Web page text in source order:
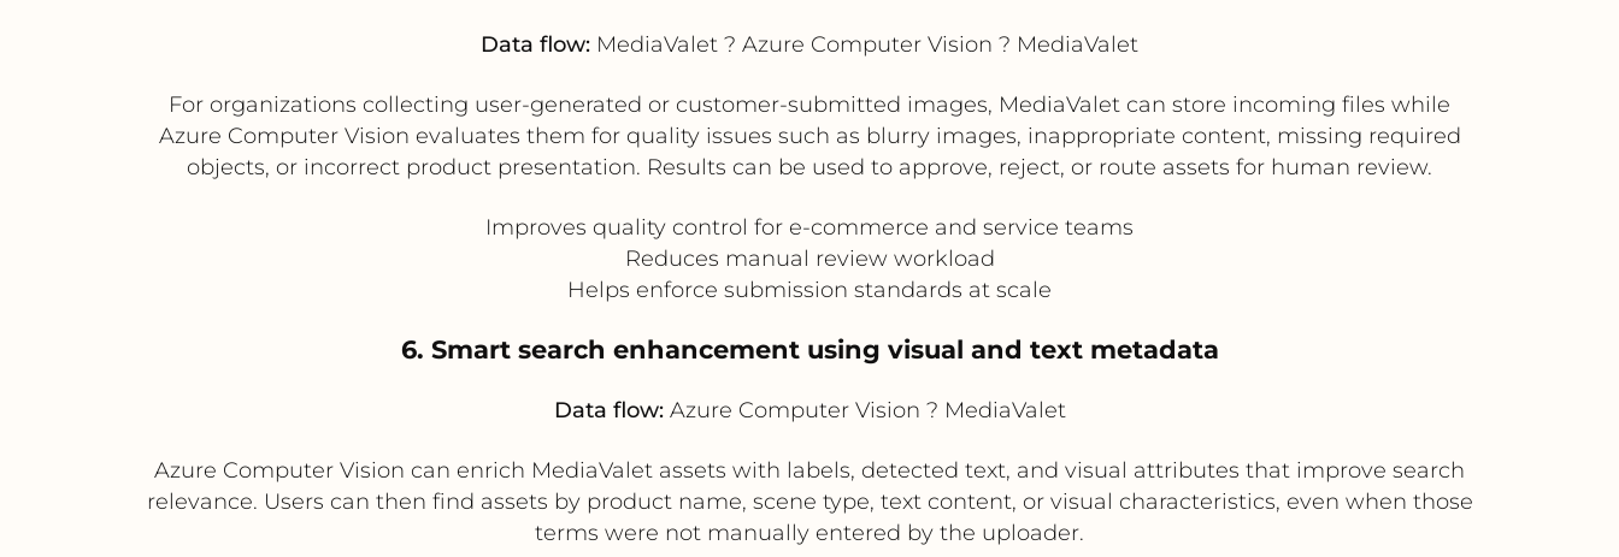
Data flow: MediaValet ? Azure Computer Vision ? MediaValet
For organizations collecting user-generated or customer-submitted images, MediaValet can store incoming files while
Azure Computer Vision evaluates them for quality issues such as blurry images, inappropriate content, missing required
objects, or incorrect product presentation. Results can be used to approve, reject, or route assets for human review.
Improves quality control for e-commerce and service teams
Reduces manual review workload
Helps enforce submission standards at scale
6. Smart search enhancement using visual and text metadata
Data flow:Azure Computer Vision ? MediaValet
Azure Computer Vision can enrich MediaValet assets with labels, detected text, and visual attributes that improve search
relevance. Users can then find assets by product name, scene type, text content, or visual characteristics, even when those
terms were not manually entered by the uploader.